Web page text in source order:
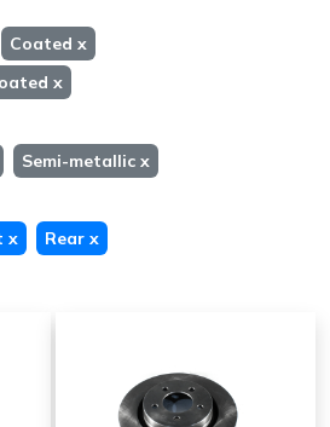
Coated x
x
Semi-metallic x
x Rear x